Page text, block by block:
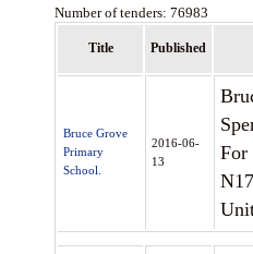
Number of tenders: 76983
Title Published
Bruce Grove
Primary
School.
2016-06-
13
For